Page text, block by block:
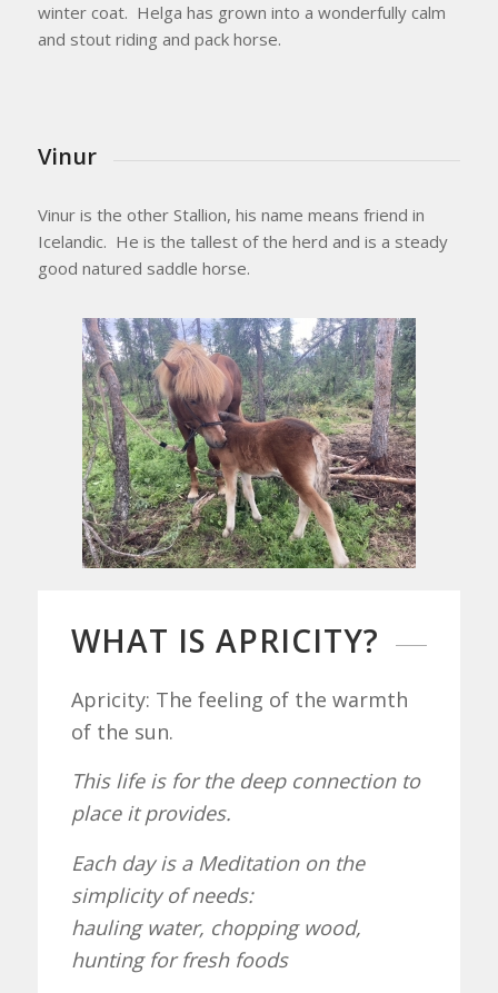
winter coat. Helga has grown into a wonderfully calm
and stout riding and pack horse.
Vinur
Vinur is the other Stallion, his name means friend in
Icelandic. He is the tallest of the herd and is a steady
good natured saddle horse.
WHAT IS APRICITY?
Apricity: The feeling of the warmth
of the sun.
This life is for the deep connection to
place it provides.
Each day is a Meditation on the
simplicity of needs:
hauling water, chopping wood,
hunting for fresh foods